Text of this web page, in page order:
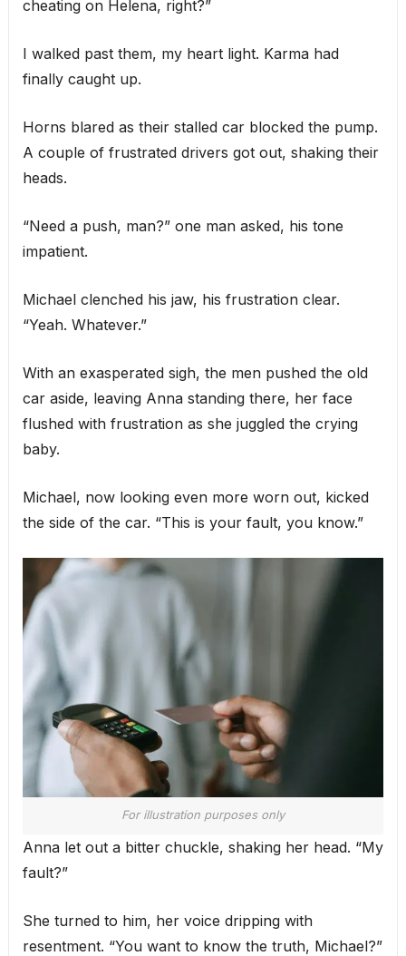
cheating on Helena, right?”
I walked past them, my heart light. Karma had
finally caught up.
Horns blared as their stalled car blocked the pump.
A couple of frustrated drivers got out, shaking their
heads.
“Need a push, man?” one man asked, his tone
impatient.
Michael clenched his jaw, his frustration clear.
“Yeah. Whatever.”
With an exasperated sigh, the men pushed the old
car aside, leaving Anna standing there, her face
flushed with frustration as she juggled the crying
baby.
Michael, now looking even more worn out, kicked
the side of the car. “This is your fault, you know.”
For illustration purposes only
Anna let out a bitter chuckle, shaking her head. “My
fault?”
She turned to him, her voice dripping with
resentment. “You want to know the truth, Michael?”